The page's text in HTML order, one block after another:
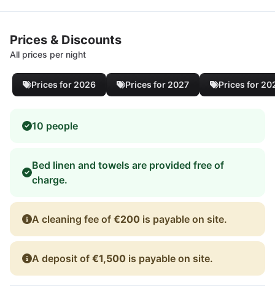
Prices & Discounts
All prices per night
Prices for 2026 Prices for 2027 Prices for
10 people
Bed linen and towels are provided free of
charge.
A cleaning fee of €200 is payable on site.
A deposit of €1,500 is payable on site.